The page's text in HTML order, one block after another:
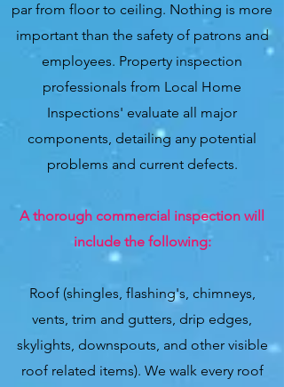
par from floor to ceiling. Nothing is more
important than the safety of patrons and
employees. Property inspection
professionals from Local Home
Inspections' evaluate all major
components, detailing any potential
problems and current defects.
A thorough commercial inspection will
include the following:
Roof (shingles, flashing's, chimneys,
vents, trim and gutters, drip edges,
skylights, downspouts, and other visible
roof related items). We walk every roof